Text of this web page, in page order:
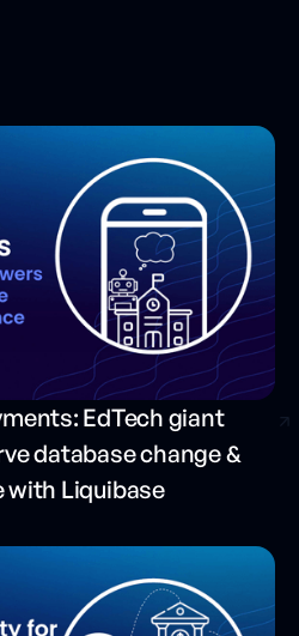
EdTech giant
database change &
with Liquibase